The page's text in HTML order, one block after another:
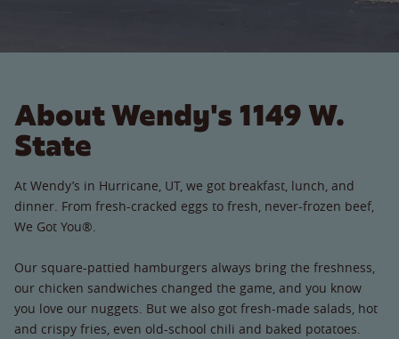
About Wendy's 1149 W.
State
At Wendy’s in Hurricane, UT, we got breakfast, lunch, and
dinner. From fresh-cracked eggs to fresh, never-frozen beef,
We Got You®.
Our square-pattied hamburgers always bring the freshness,
our chicken sandwiches changed the game, and you know
you love our nuggets. But we also got fresh-made salads, hot
and crispy fries, even old-school chili and baked potatoes.